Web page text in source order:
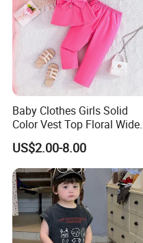
Baby Clothes Girls Solid
Color Vest Top Floral Wide
Leg Pants 2PCS Clothes for
Kids Fashion Children's
Clothing
US$2.00-8.00